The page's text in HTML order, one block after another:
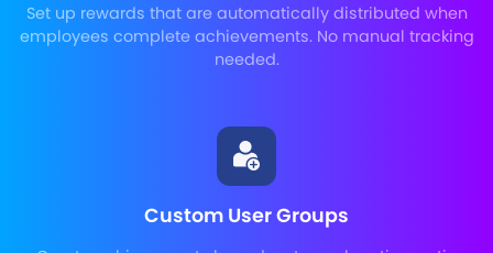
Set up rewards that are automatically distributed when
employees complete achievements. No manual tracking
needed.
Custom User Groups